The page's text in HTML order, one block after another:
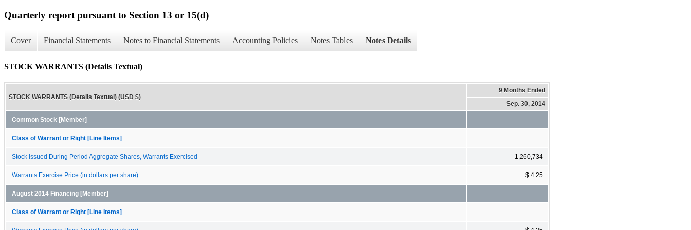
Quarterly report pursuant to Section 13 or 15(d)
Cover Financial Statements Notes to Financial Statements Accounting Policies Notes Tables Notes Details
STOCK WARRANTS (Details Textual)
STOCK WARRANTS (Details Textual) (USD $)
9 Months Ended
Sep. 30, 2014
Common Stock [Member]
Class of Warrant or Right [Line Items]
Stock Issued During Period Aggregate Shares, Warrants Exercised 1,260,734
Warrants Exercise Price (in dollars per share) $ 4.25
August 2014 Financing [Member]
Class of Warrant or Right [Line Items]